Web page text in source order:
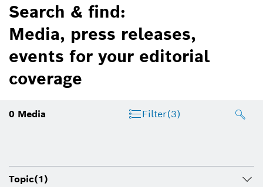
Search & find:
Media, press releases,
events for your editorial
coverage
0 Media Filter(3)
Topic(1)